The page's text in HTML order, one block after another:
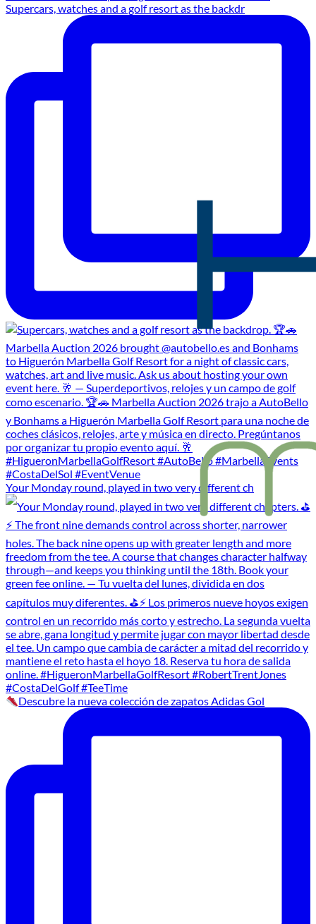
Supercars, watches and a golf resort as the backdr
Your Monday round, played in two very different ch
Descubre la nueva colección de zapatos Adidas Gol